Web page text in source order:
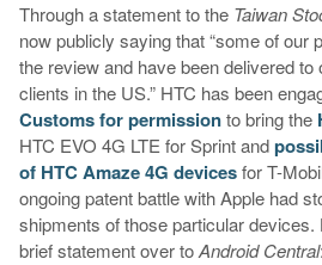
Through a statement to the Taiwan
now publicly saying that “some of our
the review and have been delivered to
clients in the US.” HTC has been
Customs for permissionto bring the
HTC EVO 4G LTE for Sprint and
of HTC Amaze 4G devicesfor T-
ongoing patent battle with Apple had
shipments of those particular devices.
brief statement over toAndroid Central: